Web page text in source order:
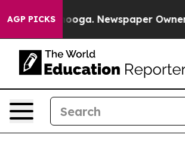
AGP PICKS Newspaper Owner